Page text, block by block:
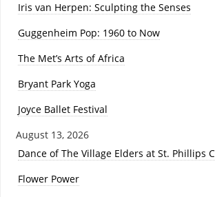
Iris van Herpen: Sculpting the Senses
Guggenheim Pop: 1960 to Now
The Met’s Arts of Africa
Bryant Park Yoga
Joyce Ballet Festival
August 13, 2026
Dance of The Village Elders at St. Phillips
Flower Power